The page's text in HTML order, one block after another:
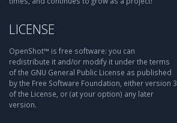
LICENSE
OpenShot™ is free software: you can
redistribute it and/or modify it under the terms
of the GNU General Public License as published
by the Free Software Foundation, either version 3
of the License, or (at your option) any later
version.